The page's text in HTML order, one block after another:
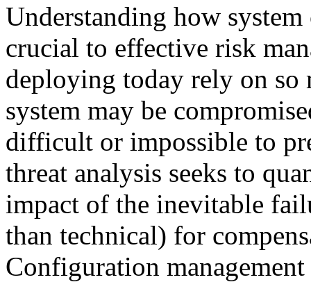
Understanding how
crucial to effective risk
deploying today rely on so
system may be
difficult or impossible to
threat analysis seeks to
impact of the inevitable
than technical) for
Configuration